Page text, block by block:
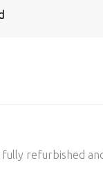
refurbished